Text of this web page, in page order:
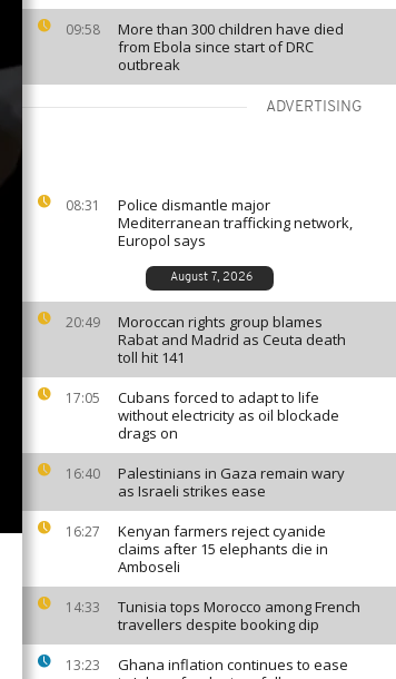
09:58
More than 300 children have died
from Ebola since start of DRC
outbreak
ADVERTISING
08:31
Police dismantle major
Mediterranean trafficking network,
Europol says
August 7, 2026
20:49
Moroccan rights group blames
Rabat and Madrid as Ceuta death
toll hit 141
17:05
Cubans forced to adapt to life
without electricity as oil blockade
drags on
16:40
Palestinians in Gaza remain wary
as Israeli strikes ease
16:27
Kenyan farmers reject cyanide
claims after 15 elephants die in
Amboseli
14:33
Tunisia tops Morocco among French
travellers despite booking dip
13:23
Ghana inflation continues to ease